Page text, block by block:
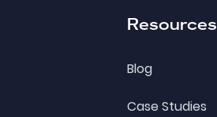
Resources
Blog
Case Studies